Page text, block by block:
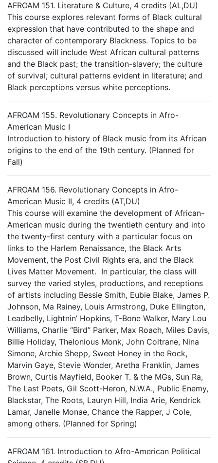
AFROAM 151. Literature & Culture, 4 credits (AL,DU)
This course explores relevant forms of Black cultural
expression that have contributed to the shape and
character of contemporary Blackness. Topics to be
discussed will include West African cultural patterns
and the Black past; the transition-slavery; the culture
of survival; cultural patterns evident in literature; and
Black perceptions versus white perceptions.
AFROAM 155. Revolutionary Concepts in Afro-
American Music I
Introduction to history of Black music from its African
origins to the end of the 19th century. (Planned for
Fall)
AFROAM 156. Revolutionary Concepts in Afro-
American Music II, 4 credits (AT,DU)
This course will examine the development of African-
American music during the twentieth century and into
the twenty-first century with a particular focus on
links to the Harlem Renaissance, the Black Arts
Movement, the Post Civil Rights era, and the Black
Lives Matter Movement. In particular, the class will
survey the varied styles, productions, and receptions
of artists including Bessie Smith, Eubie Blake, James P.
Johnson, Ma Rainey, Louis Armstrong, Duke Ellington,
Leadbelly, Lightnin’ Hopkins, T-Bone Walker, Mary Lou
Williams, Charlie “Bird” Parker, Max Roach, Miles Davis,
Billie Holiday, Thelonious Monk, John Coltrane, Nina
Simone, Archie Shepp, Sweet Honey in the Rock,
Marvin Gaye, Stevie Wonder, Aretha Franklin, James
Brown, Curtis Mayfield, Booker T. & the MGs, Sun Ra,
The Last Poets, Gil Scott-Heron, N.W.A., Public Enemy,
Blackstar, The Roots, Lauryn Hill, India Arie, Kendrick
Lamar, Janelle Monae, Chance the Rapper, J Cole,
among others. (Planned for Spring)
AFROAM 161. Introduction to Afro-American Political